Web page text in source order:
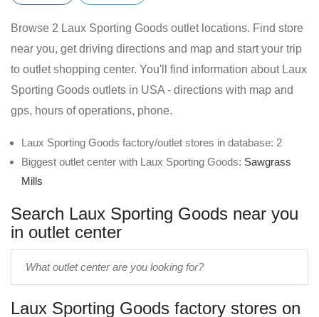
Browse 2 Laux Sporting Goods outlet locations. Find store
near you, get driving directions and map and start your trip
to outlet shopping center. You'll find information about Laux
Sporting Goods outlets in USA - directions with map and
gps, hours of operations, phone.
Laux Sporting Goods factory/outlet stores in database: 2
Biggest outlet center with Laux Sporting Goods: Sawgrass
Mills
Search Laux Sporting Goods near you
in outlet center
Laux Sporting Goods factory stores on